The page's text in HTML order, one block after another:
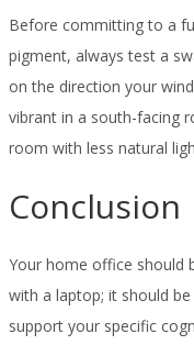
Before committing to a
pigment, always test a
on the direction your
vibrant in a south-facing
room with less natural
Conclusion
Your home office should
with a laptop; it should
support your specific